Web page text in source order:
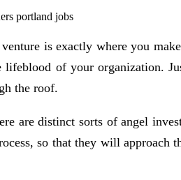
is exactly where you
of your organization.
the roof.
are distinct sorts of angel
so that they will approach